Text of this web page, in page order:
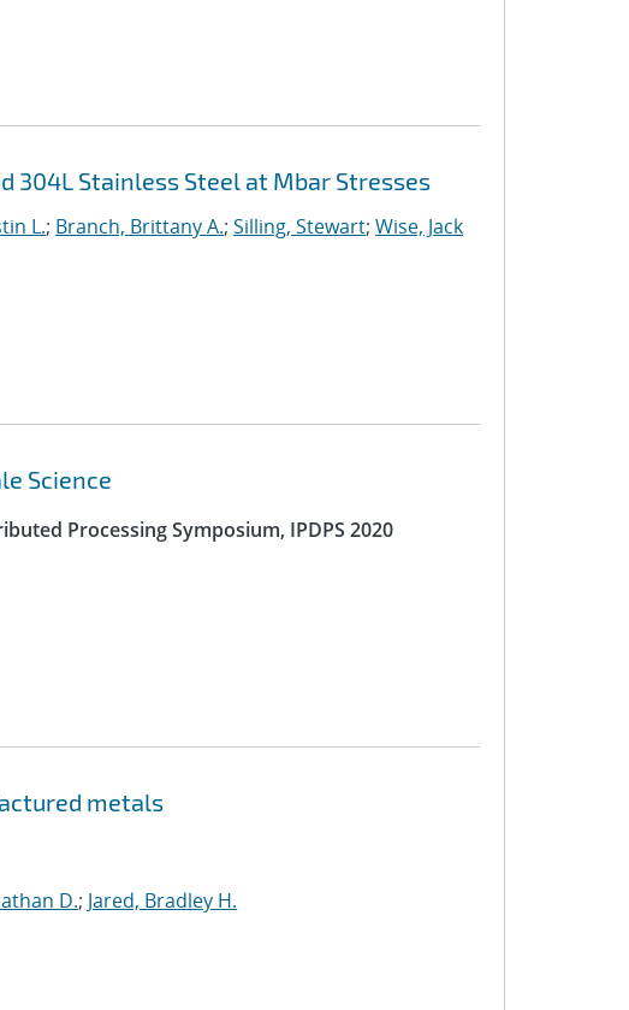
304L Stainless Steel at Mbar Stresses
L.; Branch, Brittany A.; Silling, Stewart; Wise, Jack
Science
Processing Symposium, IPDPS 2020
metals
D.; Jared, Bradley H.